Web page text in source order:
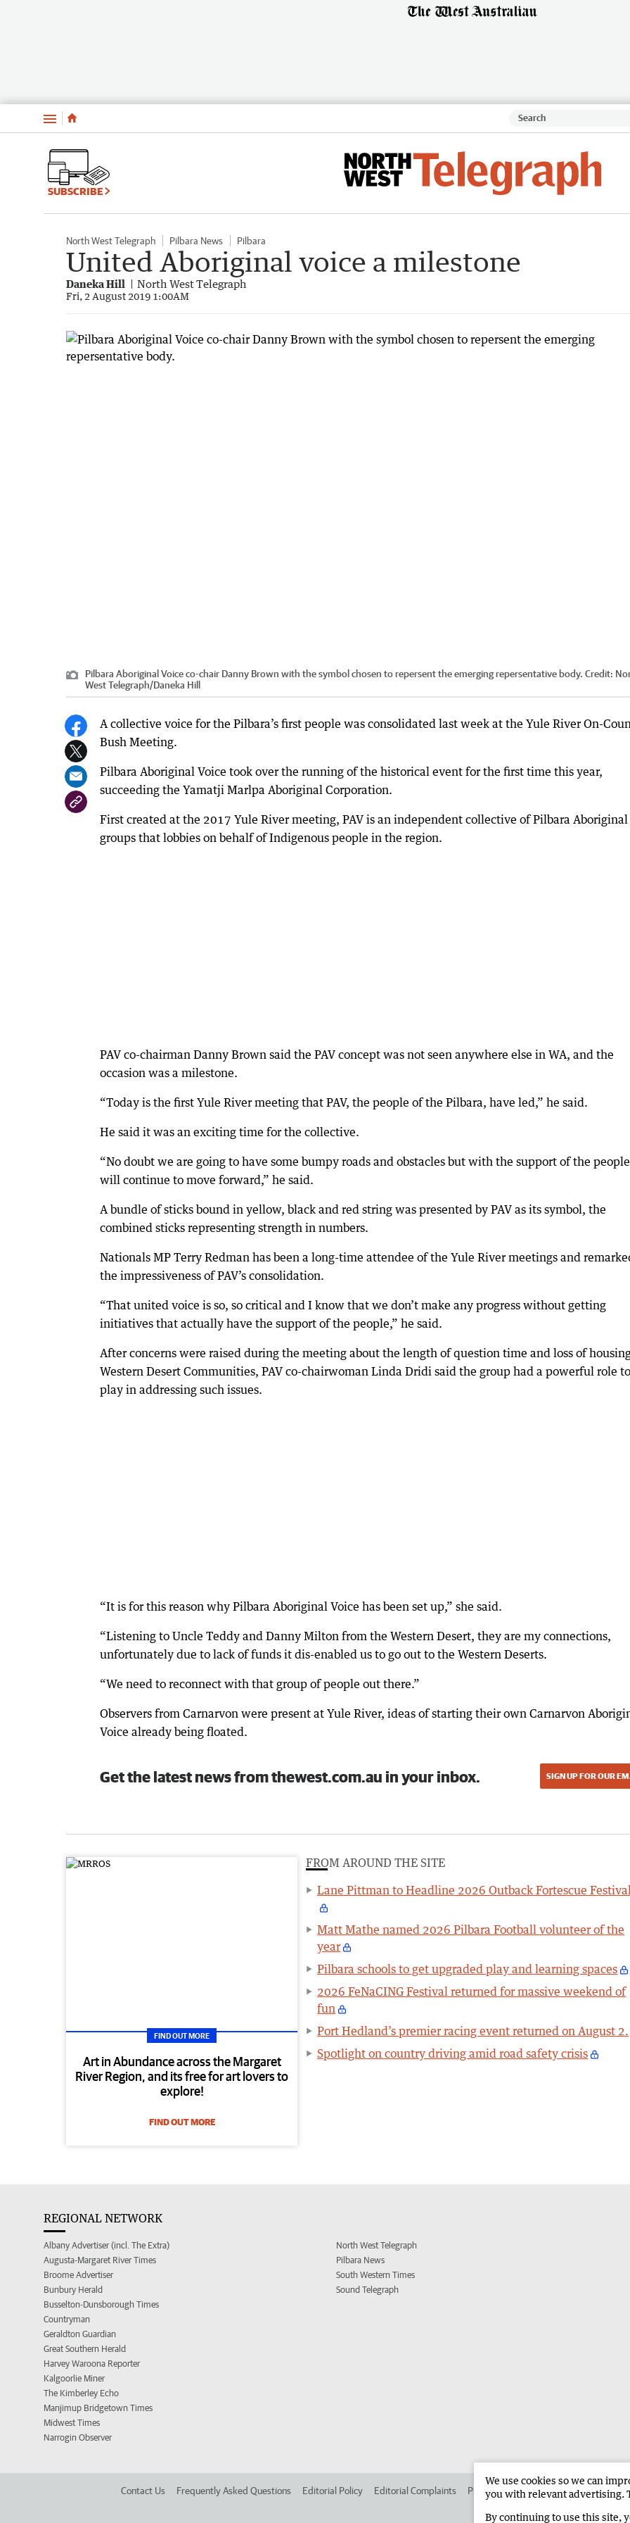
Menu
SUBSCRIBE
North West Telegraph Pilbara News Pilbara
United Aboriginal voice a milestone
Daneka Hill North West Telegraph
Fri, 2 August 2019 1:00AM
Pilbara Aboriginal Voice co-chair Danny Brown with the symbol chosen to repersent the emerging repersentative body. Credit:
West Telegraph/Daneka Hill
A collective voice for the Pilbara’s first people was consolidated last week at the Yule River On-
Bush Meeting.
Pilbara Aboriginal Voice took over the running of the historical event for the first time this year,
succeeding the Yamatji Marlpa Aboriginal Corporation.
First created at the 2017 Yule River meeting, PAV is an independent collective of Pilbara Aboriginal
groups that lobbies on behalf of Indigenous people in the region.
PAV co-chairman Danny Brown said the PAV concept was not seen anywhere else in WA, and the
occasion was a milestone.
“Today is the first Yule River meeting that PAV, the people of the Pilbara, have led,” he said.
He said it was an exciting time for the collective.
“No doubt we are going to have some bumpy roads and obstacles but with the support of the
will continue to move forward,” he said.
A bundle of sticks bound in yellow, black and red string was presented by PAV as its symbol, the
combined sticks representing strength in numbers.
Nationals MP Terry Redman has been a long-time attendee of the Yule River meetings and
the impressiveness of PAV’s consolidation.
“That united voice is so, so critical and I know that we don’t make any progress without getting
initiatives that actually have the support of the people,” he said.
After concerns were raised during the meeting about the length of question time and loss of
Western Desert Communities, PAV co-chairwoman Linda Dridi said the group had a powerful role to
play in addressing such issues.
“It is for this reason why Pilbara Aboriginal Voice has been set up,” she said.
“Listening to Uncle Teddy and Danny Milton from the Western Desert, they are my connections,
unfortunately due to lack of funds it dis-enabled us to go out to the Western Deserts.
“We need to reconnect with that group of people out there.”
Observers from Carnarvon were present at Yule River, ideas of starting their own Carnarvon
Voice already being floated.
Get the latest news from thewest.com.au in your inbox. SIGN UP FOR OUR
FIND OUT MORE
Art in Abundance across the Margaret
River Region, and its free for art lovers to
explore!
FIND OUT MORE
FROM AROUND THE SITE
Lane Pittman to Headline 2026 Outback Fortescue
Matt Mathe named 2026 Pilbara Football volunteer of the
year
Pilbara schools to get upgraded play and learning spaces
2026 FeNaCING Festival returned for massive weekend of
fun
Port Hedland’s premier racing event returned on August 2.
Spotlight on country driving amid road safety crisis
REGIONAL NETWORK
Albany Advertiser (incl. The Extra)
Augusta-Margaret River Times
Broome Advertiser
Bunbury Herald
Busselton-Dunsborough Times
Countryman
Geraldton Guardian
Great Southern Herald
Harvey Waroona Reporter
Kalgoorlie Miner
The Kimberley Echo
Manjimup Bridgetown Times
Midwest Times
Narrogin Observer
North West Telegraph
Pilbara News
South Western Times
Sound Telegraph
Contact Us Frequently Asked Questions Editorial Policy Editorial Complaints Place an ad in The West Advertise in
We use cookies so we can
you with relevant advertising.
By continuing to use this site,